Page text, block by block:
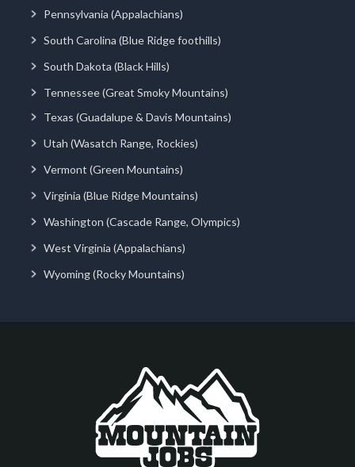
Pennsylvania (Appalachians)
South Carolina (Blue Ridge foothills)
South Dakota (Black Hills)
Tennessee (Great Smoky Mountains)
Texas (Guadalupe & Davis Mountains)
Utah (Wasatch Range, Rockies)
Vermont (Green Mountains)
Virginia (Blue Ridge Mountains)
Washington (Cascade Range, Olympics)
West Virginia (Appalachians)
Wyoming (Rocky Mountains)